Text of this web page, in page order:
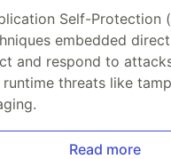
Self-Protection
embedded
and respond to
threats like
Read more